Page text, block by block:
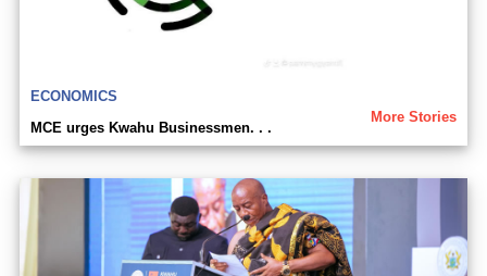
ECONOMICS
More Stories
MCE urges Kwahu Businessmen. . .